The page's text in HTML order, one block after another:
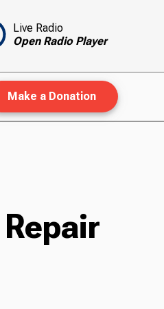
Live Radio
Open Radio Player
Make a Donation